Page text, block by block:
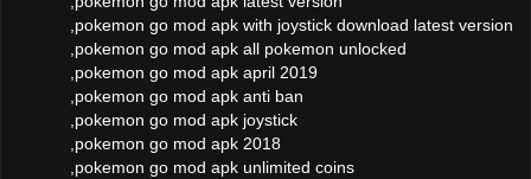
,pokemon go mod apk with joystick download latest version
,pokemon go mod apk all pokemon unlocked
,pokemon go mod apk april 2019
,pokemon go mod apk anti ban
,pokemon go mod apk joystick
,pokemon go mod apk 2018
,pokemon go mod apk unlimited coins